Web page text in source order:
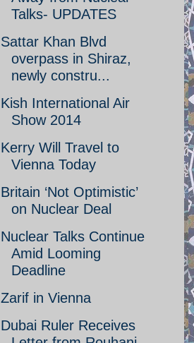
Talks- UPDATES
Sattar Khan Blvd
overpass in Shiraz,
newly constru...
Kish International Air
Show 2014
Kerry Will Travel to
Vienna Today
Britain ‘Not Optimistic’
on Nuclear Deal
Nuclear Talks Continue
Amid Looming
Deadline
Zarif in Vienna
Dubai Ruler Receives